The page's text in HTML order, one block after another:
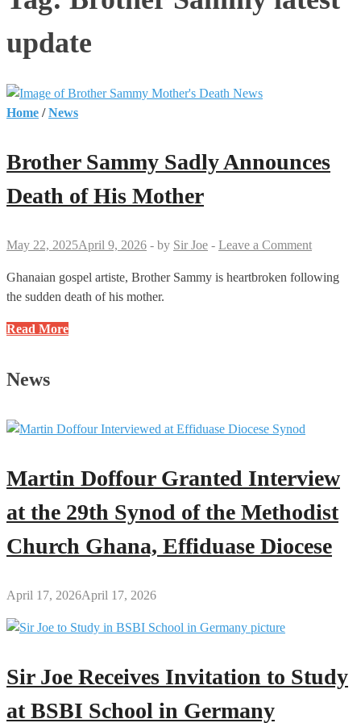
update
Home /News
Brother Sammy Sadly Announces
Death of His Mother
May 22, 2025April 9, 2026 - by Sir Joe - Leave a Comment
Ghanaian gospel artiste, Brother Sammy is heartbroken following
the sudden death of his mother.
Brother
Announces
of
Read More
News
Martin Doffour Granted Interview
at the 29th Synod of the Methodist
Church Ghana, Effiduase Diocese
April 17, 2026April 17, 2026
Sir Joe Receives Invitation to Study
at BSBI School in Germany